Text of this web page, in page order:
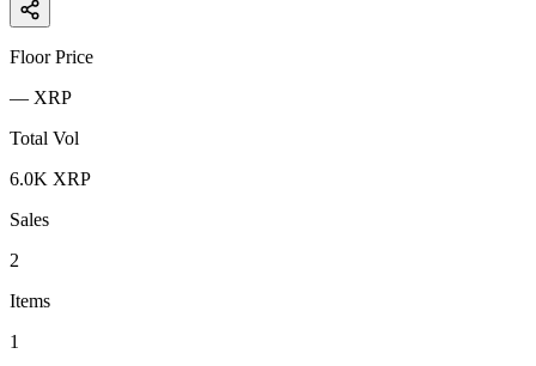
Floor Price
— XRP
Total Vol
6.0K XRP
Sales
2
Items
1